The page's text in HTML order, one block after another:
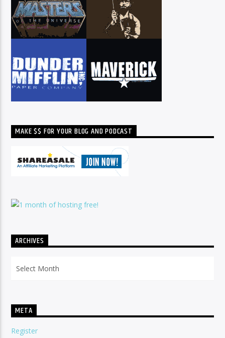
MAKE $$ FOR YOUR BLOG AND PODCAST
ARCHIVES
META
Register